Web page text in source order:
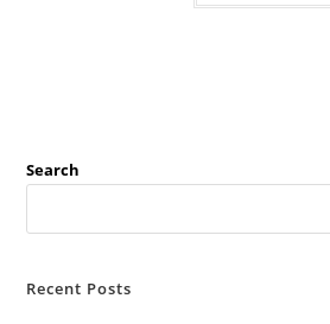
Search
Recent Posts